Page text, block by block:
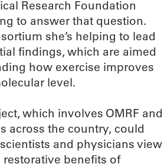
Research Foundation
to answer that question.
she’s helping to lead
findings, which are aimed
how exercise improves
level.
which involves OMRF and
across the country, could
and physicians view
benefits of